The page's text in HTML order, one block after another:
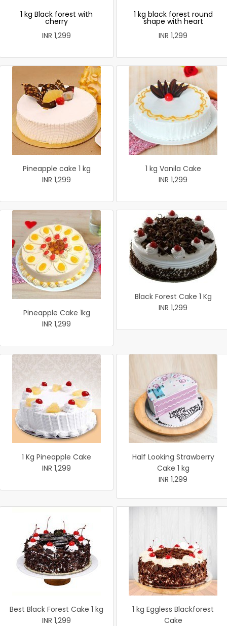
1 kg Black forest with
cherry
INR 1,299
1 kg black forest round
shape with heart
INR 1,299
Pineapple cake 1 kg
INR 1,299
1 kg Vanila Cake
INR 1,299
Pineapple Cake 1kg
INR 1,299
Black Forest Cake 1 Kg
INR 1,299
1 Kg Pineapple Cake
INR 1,299
Half Looking Strawberry
Cake 1 kg
INR 1,299
Best Black Forest Cake 1 kg
INR 1,299
1 kg Eggless Blackforest
Cake